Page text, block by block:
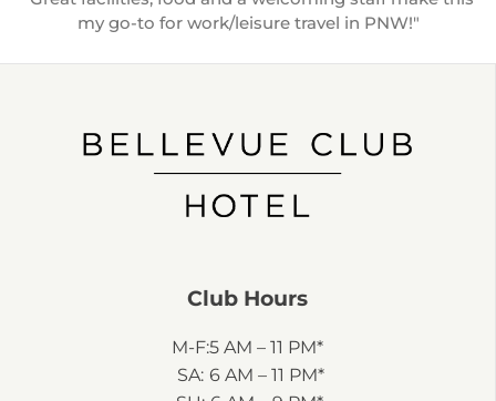
my go-to for work/leisure travel in PNW!"
Club Hours
M-F:
SA:
5 AM – 11 PM*
6 AM – 11 PM*